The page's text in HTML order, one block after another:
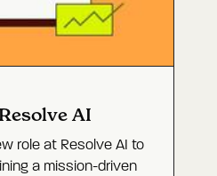
AI
role at Resolve AI to
a mission-driven